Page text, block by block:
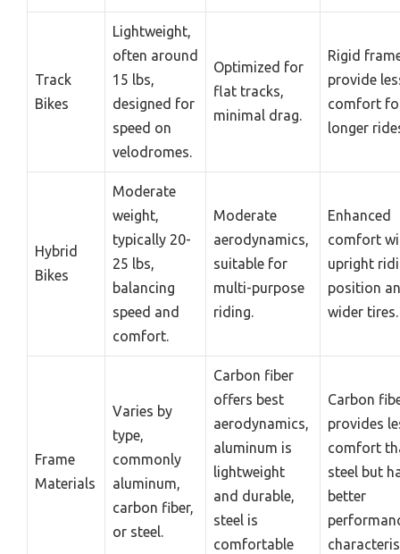
Track
Bikes
Lightweight,
often around
15 lbs,
designed for
speed on
velodromes.
Optimized for
flat tracks,
minimal drag.
Rigid
provide
comfort
longer
Hybrid
Bikes
Moderate
weight,
typically 20-
25 lbs,
balancing
speed and
comfort.
Moderate
aerodynamics,
suitable for
multi-purpose
riding.
Enhanced
comfort
upright
position
wider tires.
Frame
Materials
Varies by
type,
commonly
aluminum,
carbon fiber,
or steel.
Carbon fiber
offers best
aerodynamics,
aluminum is
lightweight
and durable,
steel is
comfortable
Carbon
provides
comfort
steel but
better